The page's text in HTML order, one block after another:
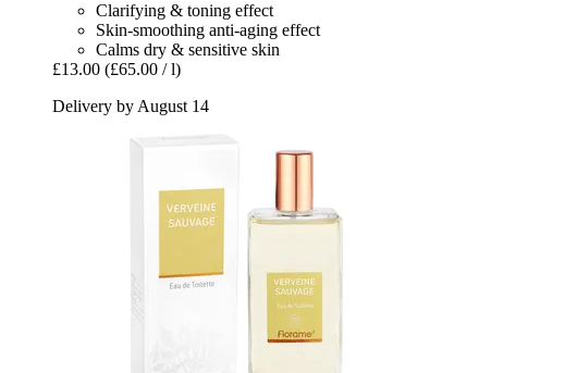
Clarifying & toning effect
Skin-smoothing anti-aging effect
Calms dry & sensitive skin
£13.00 (£65.00 / l)
Delivery by August 14